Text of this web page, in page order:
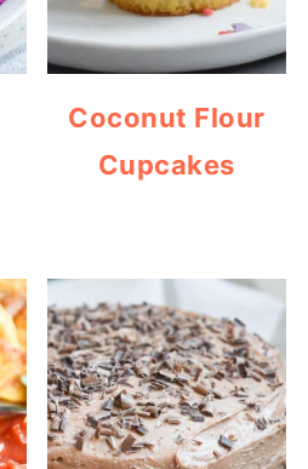
Coconut Flour
Cupcakes